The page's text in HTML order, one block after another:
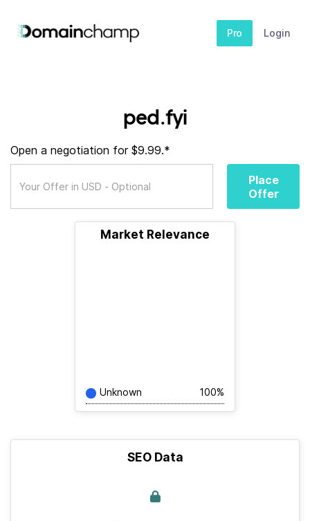
Pro Login
ped.fyi
Open a negotiation for $9.99.*
Place
Offer
Market Relevance
Unknown 100%
SEO Data